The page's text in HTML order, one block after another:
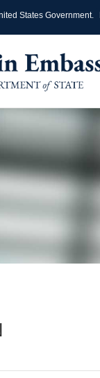
States Government.